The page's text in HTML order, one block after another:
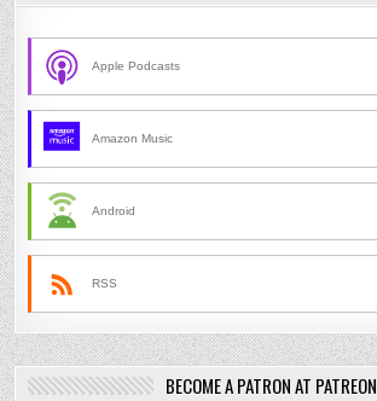
Apple Podcasts
Amazon Music
Android
RSS
BECOME A PATRON AT PATREON